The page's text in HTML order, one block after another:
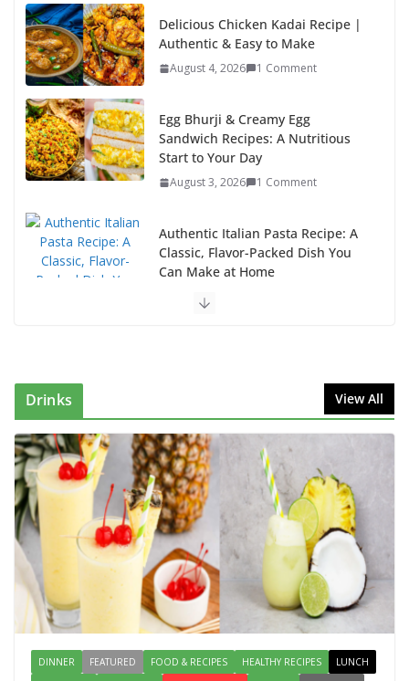
Delicious Chicken Kadai Recipe |
Authentic & Easy to Make
August 4, 2026 1 Comment
Egg Bhurji & Creamy Egg
Sandwich Recipes: A Nutritious
Start to Your Day
August 3, 2026 1 Comment
Authentic Italian Pasta Recipe: A
Classic, Flavor-Packed Dish You
Can Make at Home
August 2, 2026
August 1, 2026
Why Authentic Spanish Paella Is the Ultimate One-
Pan Meal for Family Gatherings
July 31, 2026 0 Comments
How to Make Mixed Veg Pakoras:
Winter’s Best Tea-Time Snack
August 5, 2026 0 Comments
Drinks View All
DINNER FEATURED FOOD & RECIPES HEALTHY RECIPES
LUNCH